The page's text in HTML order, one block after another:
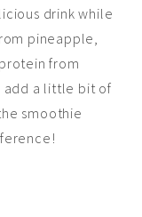
drink while
pineapple,
from
add a little bit of
smoothie